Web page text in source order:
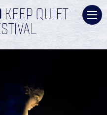
KEEP QUIET